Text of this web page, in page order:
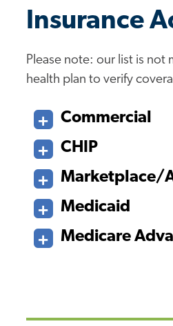
Insurance
Please note: our list is not
health plan to verify
Commercial
CHIP
Marketplace/
Medicaid
Medicare